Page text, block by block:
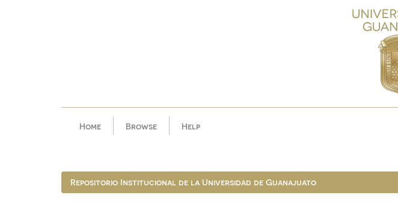
Home Browse Help
Repositorio Institucional de la Universidad de Guanajuato